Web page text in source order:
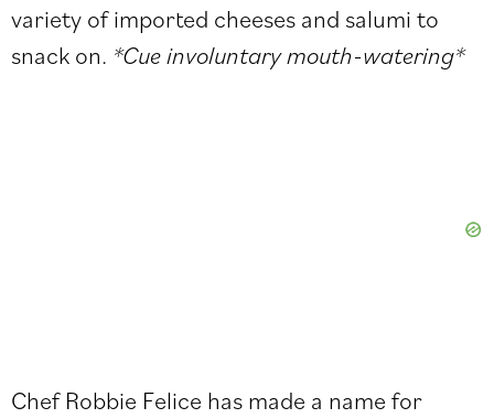
variety of imported cheeses and salumi to
snack on. *Cue involuntary mouth-watering*
Chef Robbie Felice has made a name for